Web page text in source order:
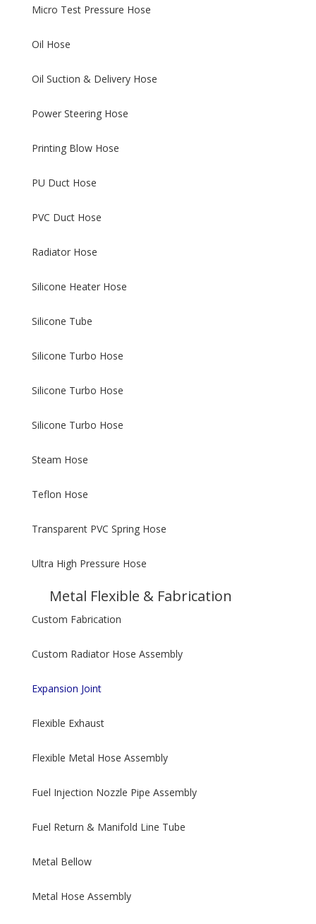
Micro Test Pressure Hose
Oil Hose
Oil Suction & Delivery Hose
Power Steering Hose
Printing Blow Hose
PU Duct Hose
PVC Duct Hose
Radiator Hose
Silicone Heater Hose
Silicone Tube
Silicone Turbo Hose
Silicone Turbo Hose
Silicone Turbo Hose
Steam Hose
Teflon Hose
Transparent PVC Spring Hose
Ultra High Pressure Hose
Metal Flexible & Fabrication
Custom Fabrication
Custom Radiator Hose Assembly
Expansion Joint
Flexible Exhaust
Flexible Metal Hose Assembly
Fuel Injection Nozzle Pipe Assembly
Fuel Return & Manifold Line Tube
Metal Bellow
Metal Hose Assembly